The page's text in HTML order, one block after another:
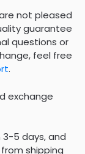
not pleased
guarantee
questions or
feel free
.
exchange
5 days, and
shipping